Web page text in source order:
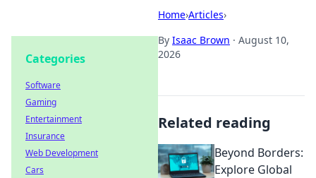
Home›Articles›
By Isaac Brown · August 10,
2026
Related reading
Beyond Borders:
Explore Global
Categories
Software
Gaming
Entertainment
Insurance
Web Development
Cars